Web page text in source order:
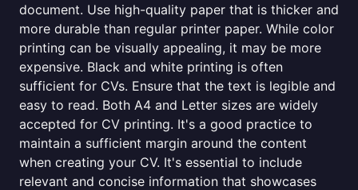
document. Use high-quality paper that is thicker and
more durable than regular printer paper. While color
printing can be visually appealing, it may be more
expensive. Black and white printing is often
sufficient for CVs. Ensure that the text is legible and
easy to read. Both A4 and Letter sizes are widely
accepted for CV printing. It's a good practice to
maintain a sufficient margin around the content
when creating your CV. It's essential to include
relevant and concise information that showcases